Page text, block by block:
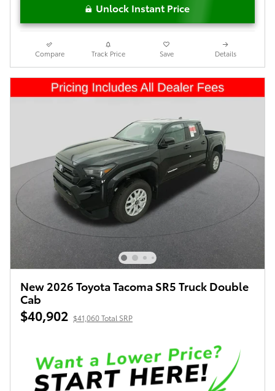
Unlock Instant Price
Compare Track Price Save Details
New 2026 Toyota Tacoma SR5 Truck Double
Cab
$40,902 $41,060 Total SRP